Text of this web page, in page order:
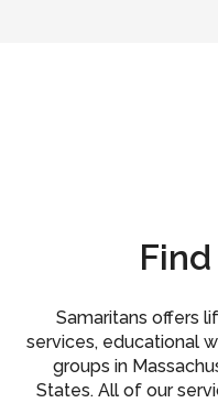
Samaritans offers
services, educational
groups in
States. All of our